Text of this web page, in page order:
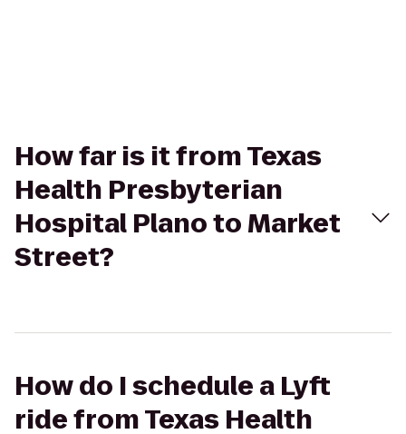
How far is it from Texas
Health Presbyterian
Hospital Plano to Market
Street?
How do I schedule a Lyft
ride from Texas Health